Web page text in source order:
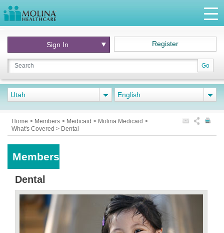
Go
Sign In Register
Utah English
Home > Members > Medicaid > Molina Medicaid >
What's Covered > Dental
Members
Dental